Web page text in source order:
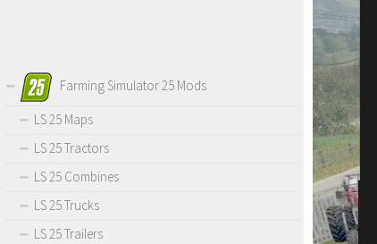
Farming Simulator 25 Mods
LS 25 Maps
LS 25 Tractors
LS 25 Combines
LS 25 Trucks
LS 25 Trailers